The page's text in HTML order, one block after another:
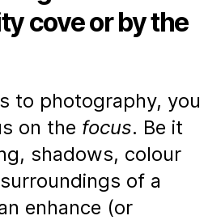
cove or by the
to photography, you
on the focus. Be it
shadows, colour
of a
enhance (or